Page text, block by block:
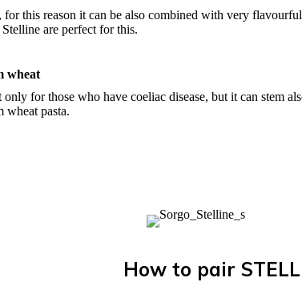
for this reason it can be also combined with very
are perfect for this.
wheat
for those who have coeliac disease, but it can stem
wheat pasta.
How to pair